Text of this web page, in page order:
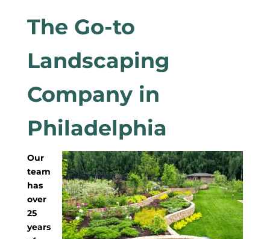
The Go-to
Landscaping
Company in
Philadelphia
Our
team
has
over
25
years